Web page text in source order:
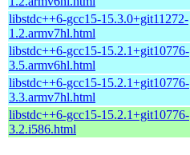
libstdc++6-gcc15-15.3.0+git11272-
1.2.armv7hl.html
libstdc++6-gcc15-15.2.1+git10776-
3.5.armv6hl.html
libstdc++6-gcc15-15.2.1+git10776-
3.3.armv7hl.html
libstdc++6-gcc15-15.2.1+git10776-
3.2.i586.html